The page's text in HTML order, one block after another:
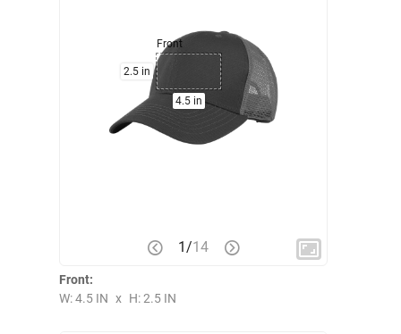
4.5 in
2.5 in
Front
1 /14
Front:
W: 4.5 IN x H: 2.5 IN